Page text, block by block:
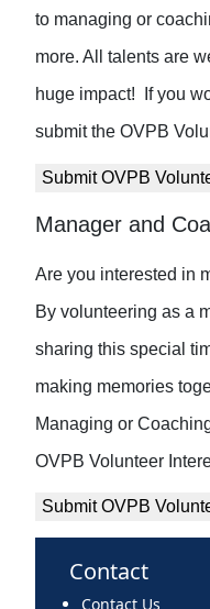
to managing or
more. All talents are
huge impact! If you
submit the OVPB
Submit OVPB
Manager and
Are you interested in
By volunteering as a
sharing this special
making memories
Managing or
OVPB Volunteer
Submit OVPB
Contact
Contact Us